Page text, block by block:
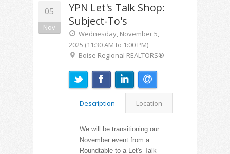
05
Nov
YPN Let's Talk Shop:
Subject-To's
Wednesday, November 5,
2025 (11:30 AM to 1:00 PM)
Boise Regional REALTORS®
Description Location
We will be transitioning our
November event from a
Roundtable to a Let's Talk